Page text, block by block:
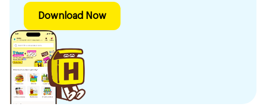
Download Now